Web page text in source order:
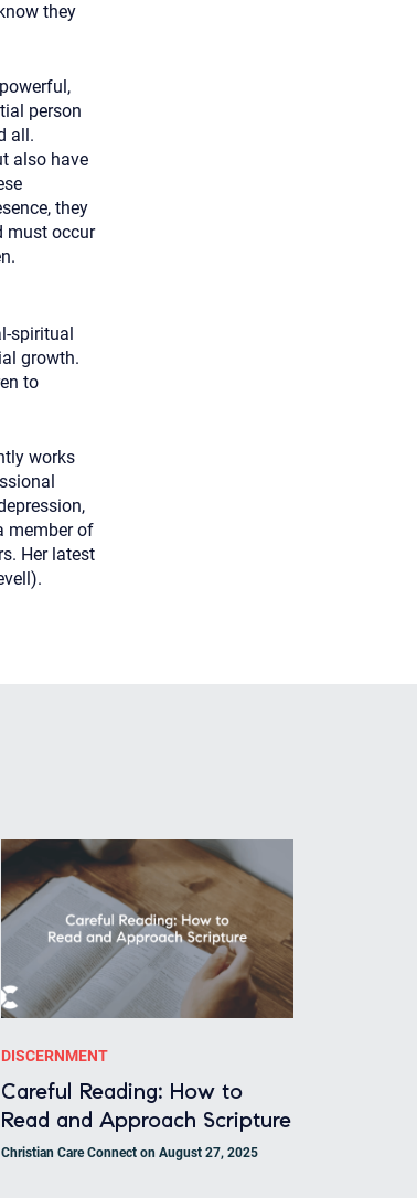
they
person
all.
also have
they
must occur
spiritual
growth.
to
works
member of
Her latest
DISCERNMENT
Careful Reading: How to
Read and Approach Scripture
Christian Care Connect on August 27, 2025